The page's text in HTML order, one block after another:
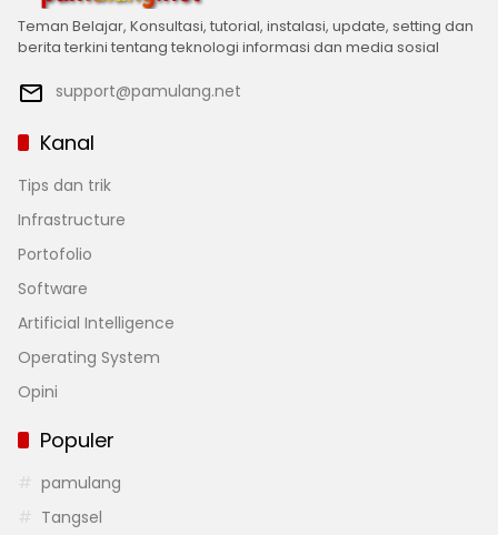
Teman Belajar, Konsultasi, tutorial, instalasi, update, setting dan
berita terkini tentang teknologi informasi dan media sosial
support@pamulang.net
Kanal
Tips dan trik
Infrastructure
Portofolio
Software
Artificial Intelligence
Operating System
Opini
Populer
pamulang
Tangsel